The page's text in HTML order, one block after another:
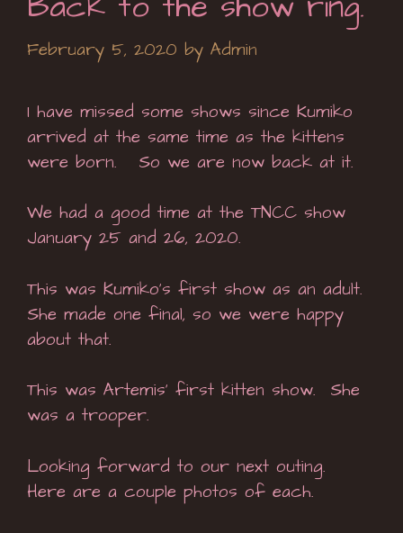
February 5, 2020 by Admin
I have missed some shows since Kumiko
arrived at the same time as the kittens
were born. So we are now back at it.
We had a good time at the TNCC show
January 25 and 26, 2020.
This was Kumiko’s first show as an adult.
She made one final, so we were happy
about that.
This was Artemis’ first kitten show. She
was a trooper.
Looking forward to our next outing.
Here are a couple photos of each.